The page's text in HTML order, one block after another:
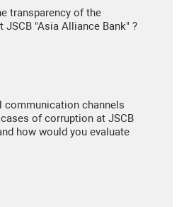
transparency of the
"Asia Alliance Bank" ?
communication channels
of corruption at JSCB
how would you evaluate